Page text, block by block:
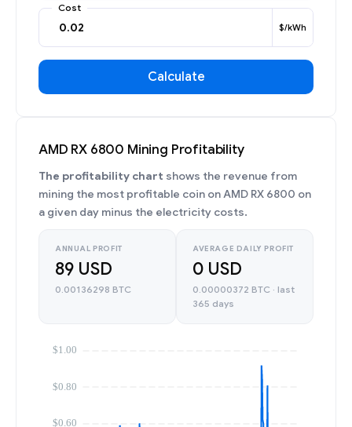
Cost
$/kWh
Calculate
AMD RX 6800 Mining Profitability
The profitability chart shows the revenue from
mining the most profitable coin on AMD RX 6800 on
a given day minus the electricity costs.
ANNUAL PROFIT
89 USD
0.00136298 BTC
AVERAGE DAILY PROFIT
0 USD
0.00000372 BTC · last
365 days